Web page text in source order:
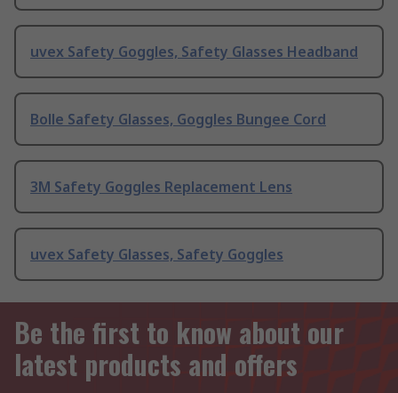
uvex Safety Goggles, Safety Glasses Headband
Bolle Safety Glasses, Goggles Bungee Cord
3M Safety Goggles Replacement Lens
uvex Safety Glasses, Safety Goggles
Be the first to know about our
latest products and offers